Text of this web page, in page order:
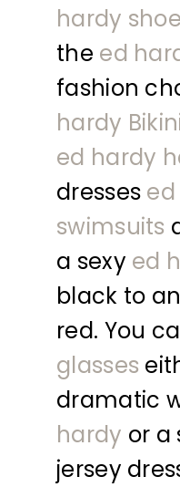
hardy
the ed
fashion
hardy
ed hardy
dresses
swimsuits
a sexy ed
black to
red. You
glasses
dramatic
hardy or a
jersey